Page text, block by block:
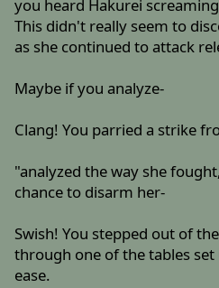
you heard Hakurei
This didn't really seem to
as she continued to attack
Maybe if you analyze-
Clang! You parried a strike
"analyzed the way she
chance to disarm her-
Swish! You stepped out of
through one of the tables
ease.